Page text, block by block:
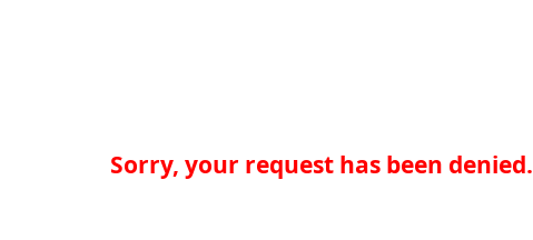
Sorry, your request has been denied.